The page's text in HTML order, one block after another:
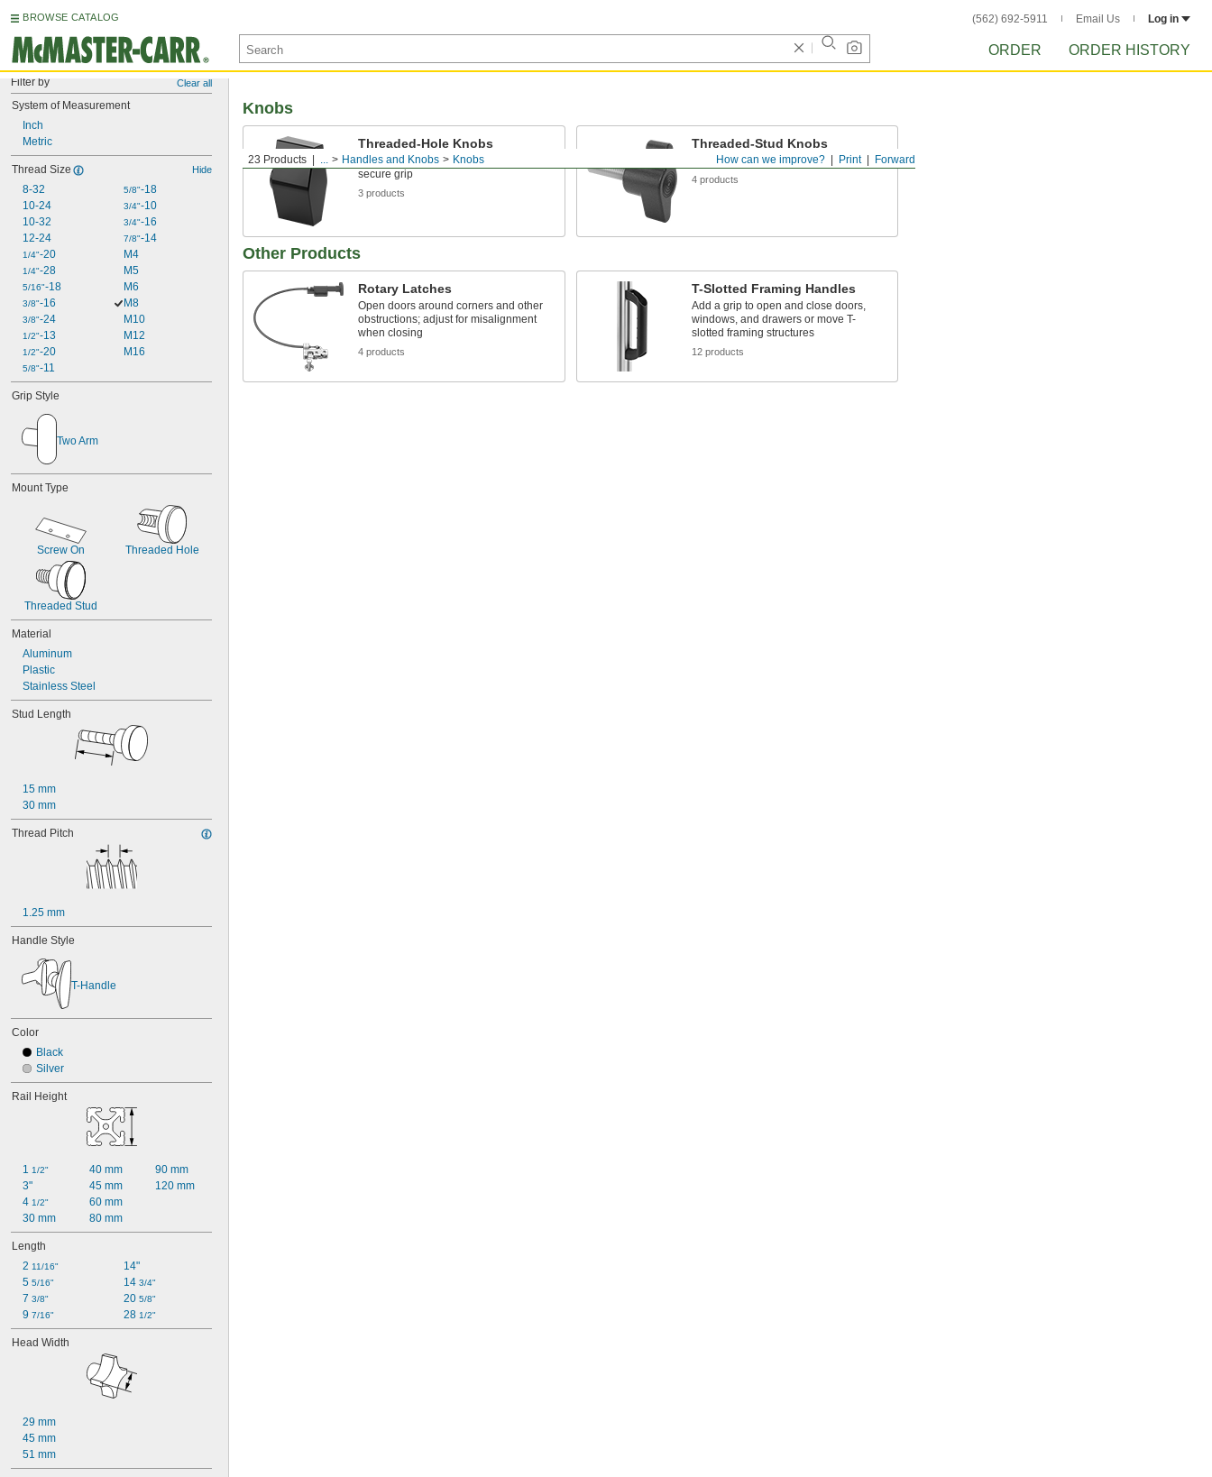
BROWSE CATALOG (562) 692-5911 Email Us Log in
ORDER ORDER HISTORY
Filter by Clear all
System of Measurement
Inch
Metric
Thread Size Hide
8-32
10-24
10-32
12-24
1/4"-20
1/4"-28
5/16"-18
3/8"-16
3/8"-24
1/2"-13
1/2"-20
5/8"-11
5/8"-18
3/4"-10
3/4"-16
7/8"-14
M4
M5
M6
M8
M10
M12
M16
Grip Style
Two Arm
Mount Type
Screw On Threaded Hole
Threaded Stud
Material
Aluminum
Plastic
Stainless Steel
Stud Length
15 mm
30 mm
Thread Pitch
1.25 mm
Handle Style
T-Handle
Color
Black
Silver
Rail Height
1 1/2"
3"
4 1/2"
30 mm
40 mm
45 mm
60 mm
80 mm
90 mm
120 mm
Length
2 11/16"
5 5/16"
7 3/8"
9 7/16"
14"
14 3/4"
20 5/8"
28 1/2"
Head Width
29 mm
45 mm
51 mm
Forward
Print
How can we improve?
23 Products ... Handles and Knobs Knobs
Knobs
Threaded-Hole Knobs
Install on a threaded stud to provide a
secure grip
3 products
Threaded-Stud Knobs
Mount these knobs into a threaded hole
4 products
Other Products
Rotary Latches
Open doors around corners and other
obstructions; adjust for misalignment
when closing
4 products
T-Slotted Framing Handles
Add a grip to open and close doors,
windows, and drawers or move T-
slotted framing structures
12 products